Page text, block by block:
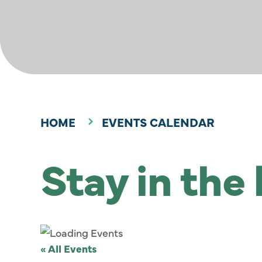
HOME EVENTS CALENDAR
Stay in the
« All Events